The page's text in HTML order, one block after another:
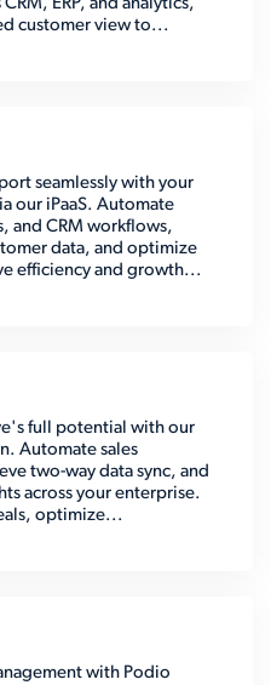
ERP, and analytics,
customer view to...
seamlessly with your
our iPaaS. Automate
and CRM workflows,
data, and optimize
efficiency and growth...
full potential with our
Automate sales
two-way data sync, and
across your enterprise.
optimize...
with Podio